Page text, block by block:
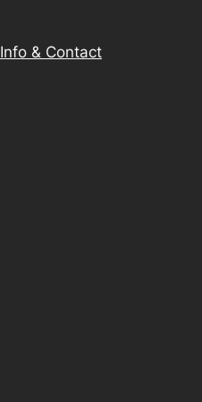
Info & Contact